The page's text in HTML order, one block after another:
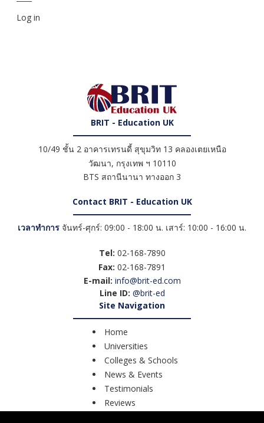
Log in
BRIT - Education UK
10/49 ชั้น 2 อาคารเทรนดี้ สุขุมวิท 13 คลองเตยเหนือ
วัฒนา, กรุงเทพ ฯ 10110
BTS สถานีนานา ทางออก 3
Contact BRIT - Education UK
เวลาทำการ จันทร์-ศุกร์: 09:00 - 18:00 น. เสาร์: 10:00 - 16:00 น.
Tel: 02-168-7890
Fax: 02-168-7891
E-mail: info@brit-ed.com
Line ID: @brit-ed
Site Navigation
Home
Universities
Colleges & Schools
News & Events
Testimonials
Reviews